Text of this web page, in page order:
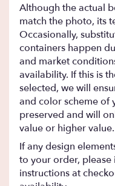
Although the actual
match the photo, its
Occasionally,
containers happen
and market
availability. If this is
selected, we will
and color scheme of
preserved and will
value or higher value.
If any design
to your order,
instructions at